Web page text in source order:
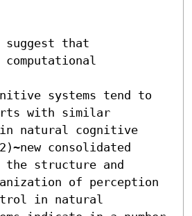
suggest that
systems tend to
with similar
natural cognitive
consolidated
the structure and
of perception
in natural